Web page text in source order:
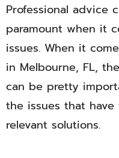
Professional advice
paramount when it
issues. When it
in Melbourne, FL,
can be pretty
the issues that
relevant solutions.